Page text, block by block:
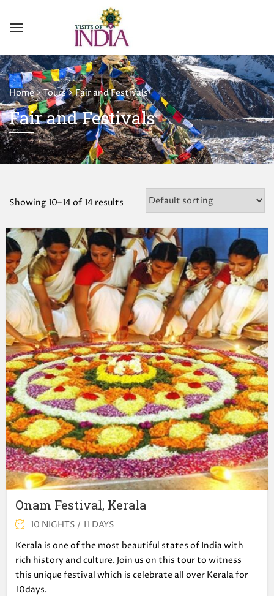
Home Tours Fair and Festivals
Fair and Festivals
Showing 10–14 of 14 results
Onam Festival, Kerala
10 NIGHTS / 11 DAYS
Kerala is one of the most beautiful states of India with
rich history and culture. Join us on this tour to witness
this unique festival which is celebrate all over Kerala for
10days.